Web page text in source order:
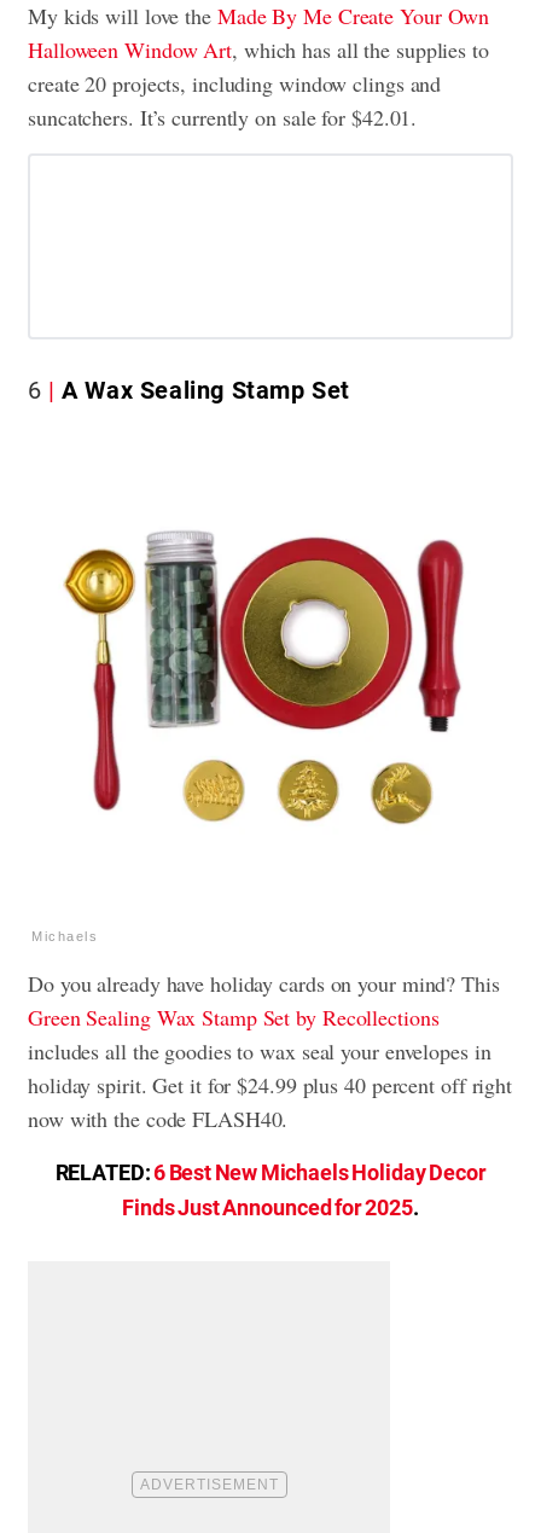
My kids will love the Made By Me Create Your Own
Halloween Window Art, which has all the supplies to
create 20 projects, including window clings and
suncatchers. It’s currently on sale for $42.01.
6 A Wax Sealing Stamp Set
Michaels
Do you already have holiday cards on your mind? This
Green Sealing Wax Stamp Set by Recollections
includes all the goodies to wax seal your envelopes in
holiday spirit. Get it for $24.99 plus 40 percent off right
now with the code FLASH40.
RELATED:6 Best New Michaels Holiday Decor
Finds Just Announced for 2025.